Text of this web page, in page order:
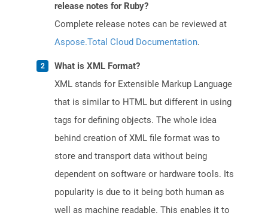
release notes for Ruby?
Complete release notes can be reviewed at
Aspose.Total Cloud Documentation.
What is XML Format?
XML stands for Extensible Markup Language
that is similar to HTML but different in using
tags for defining objects. The whole idea
behind creation of XML file format was to
store and transport data without being
dependent on software or hardware tools. Its
popularity is due to it being both human as
well as machine readable. This enables it to